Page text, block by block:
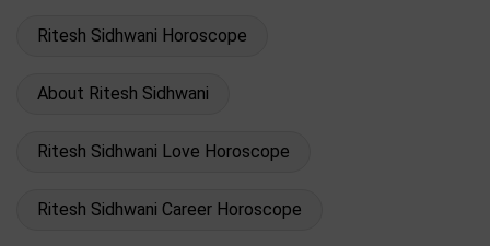
Ritesh Sidhwani Horoscope
About Ritesh Sidhwani
Ritesh Sidhwani Love Horoscope
Ritesh Sidhwani Career Horoscope